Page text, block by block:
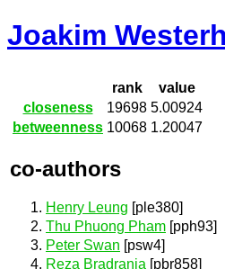
Joakim
rank
value
closeness
19698 5.00924
betweenness 10068 1.20047
co-authors
Henry Leung [ple380]
Thu Phuong Pham [pph93]
Peter Swan [psw4]
Reza Bradrania [pbr858]